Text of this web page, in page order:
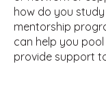
how do you study
mentorship
can help you
provide support